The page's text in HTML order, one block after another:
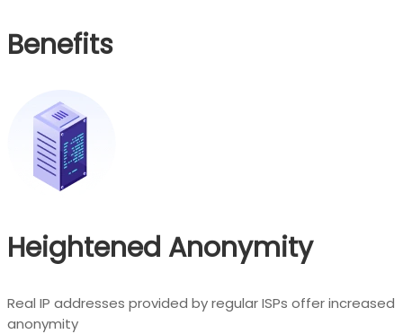
Benefits
Heightened Anonymity
Real IP addresses provided by regular ISPs offer increased
anonymity